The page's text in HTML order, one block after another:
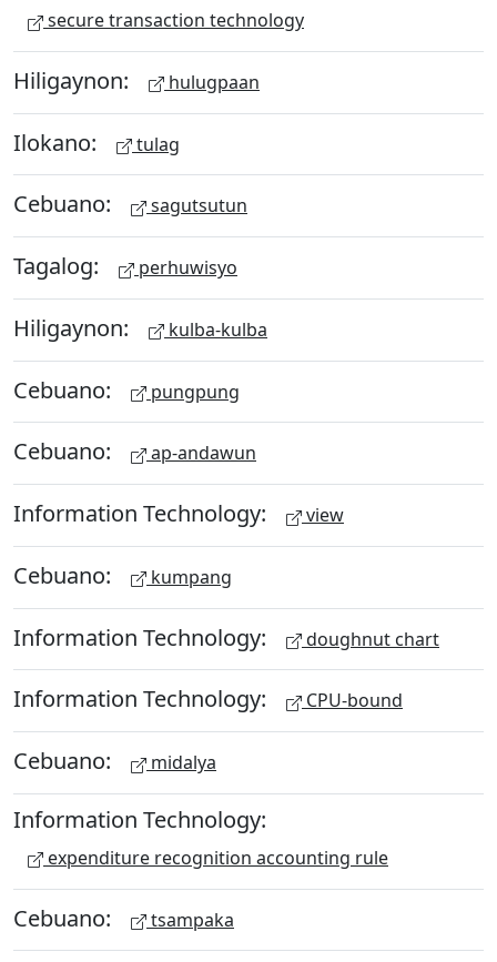
secure transaction technology
Hiligaynon: hulugpaan
Ilokano: tulag
Cebuano: sagutsutun
Tagalog: perhuwisyo
Hiligaynon: kulba-kulba
Cebuano: pungpung
Cebuano: ap-andawun
Information Technology: view
Cebuano: kumpang
Information Technology: doughnut chart
Information Technology: CPU-bound
Cebuano: midalya
Information Technology:
expenditure recognition accounting rule
Cebuano: tsampaka